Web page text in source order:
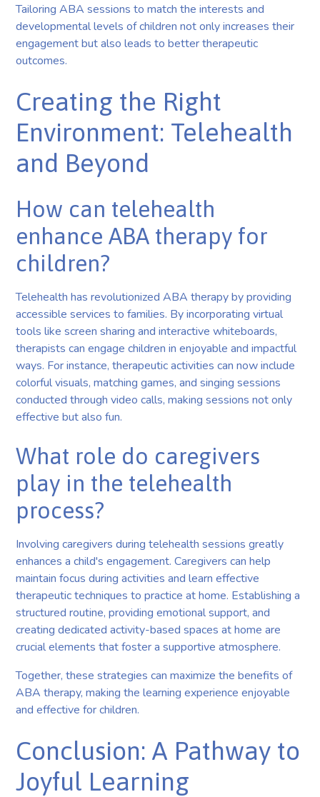
Tailoring ABA sessions to match the interests and
developmental levels of children not only increases their
engagement but also leads to better therapeutic
outcomes.
Creating the Right
Environment: Telehealth
and Beyond
How can telehealth
enhance ABA therapy for
children?
Telehealth has revolutionized ABA therapy by providing
accessible services to families. By incorporating virtual
tools like screen sharing and interactive whiteboards,
therapists can engage children in enjoyable and impactful
ways. For instance, therapeutic activities can now include
colorful visuals, matching games, and singing sessions
conducted through video calls, making sessions not only
effective but also fun.
What role do caregivers
play in the telehealth
process?
Involving caregivers during telehealth sessions greatly
enhances a child's engagement. Caregivers can help
maintain focus during activities and learn effective
therapeutic techniques to practice at home. Establishing a
structured routine, providing emotional support, and
creating dedicated activity-based spaces at home are
crucial elements that foster a supportive atmosphere.
Together, these strategies can maximize the benefits of
ABA therapy, making the learning experience enjoyable
and effective for children.
Conclusion: A Pathway to
Joyful Learning